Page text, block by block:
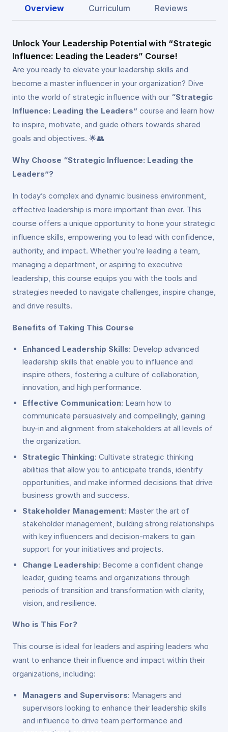
Overview Curriculum Reviews
Unlock Your Leadership Potential with “Strategic
Influence: Leading the Leaders” Course!
Are you ready to elevate your leadership skills and
become a master influencer in your organization? Dive
into the world of strategic influence with our “Strategic
Influence: Leading the Leaders” course and learn how
to inspire, motivate, and guide others towards shared
goals and objectives. 🌟👥
Why Choose “Strategic Influence: Leading the
Leaders”?
In today’s complex and dynamic business environment,
effective leadership is more important than ever. This
course offers a unique opportunity to hone your strategic
influence skills, empowering you to lead with confidence,
authority, and impact. Whether you’re leading a team,
managing a department, or aspiring to executive
leadership, this course equips you with the tools and
strategies needed to navigate challenges, inspire change,
and drive results.
Benefits of Taking This Course
Enhanced Leadership Skills: Develop advanced
leadership skills that enable you to influence and
inspire others, fostering a culture of collaboration,
innovation, and high performance.
Effective Communication: Learn how to
communicate persuasively and compellingly, gaining
buy-in and alignment from stakeholders at all levels of
the organization.
Strategic Thinking: Cultivate strategic thinking
abilities that allow you to anticipate trends, identify
opportunities, and make informed decisions that drive
business growth and success.
Stakeholder Management: Master the art of
stakeholder management, building strong relationships
with key influencers and decision-makers to gain
support for your initiatives and projects.
Change Leadership: Become a confident change
leader, guiding teams and organizations through
periods of transition and transformation with clarity,
vision, and resilience.
Who is This For?
This course is ideal for leaders and aspiring leaders who
want to enhance their influence and impact within their
organizations, including:
Managers and Supervisors: Managers and
supervisors looking to enhance their leadership skills
and influence to drive team performance and